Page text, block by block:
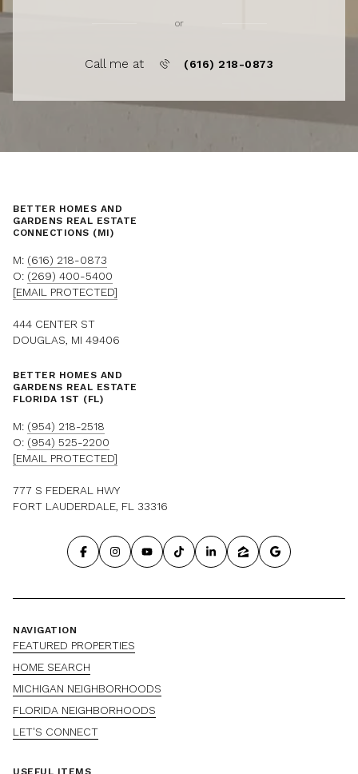
or
Call me at (616) 218-0873
BETTER HOMES AND
GARDENS REAL ESTATE
CONNECTIONS (MI)
M: (616) 218-0873
O: (269) 400-5400
[EMAIL PROTECTED]
444 CENTER ST
DOUGLAS, MI 49406
BETTER HOMES AND
GARDENS REAL ESTATE
FLORIDA 1ST (FL)
M: (954) 218-2518
O: (954) 525-2200
[EMAIL PROTECTED]
777 S FEDERAL HWY
FORT LAUDERDALE, FL 33316
NAVIGATION
FEATURED PROPERTIES
HOME SEARCH
MICHIGAN NEIGHBORHOODS
FLORIDA NEIGHBORHOODS
LET'S CONNECT
USEFUL ITEMS